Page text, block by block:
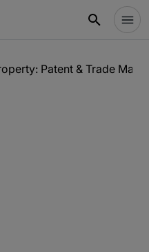
Patent & Trade Mark